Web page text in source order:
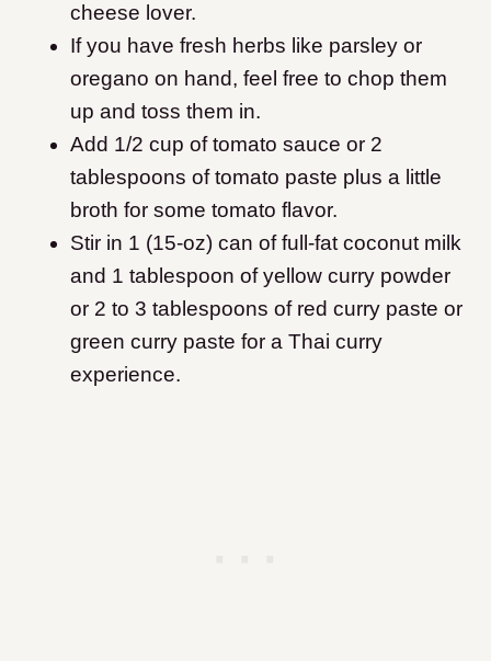
cheese lover.
If you have fresh herbs like parsley or
oregano on hand, feel free to chop them
up and toss them in.
Add 1/2 cup of tomato sauce or 2
tablespoons of tomato paste plus a little
broth for some tomato flavor.
Stir in 1 (15-oz) can of full-fat coconut milk
and 1 tablespoon of yellow curry powder
or 2 to 3 tablespoons of red curry paste or
green curry paste for a Thai curry
experience.